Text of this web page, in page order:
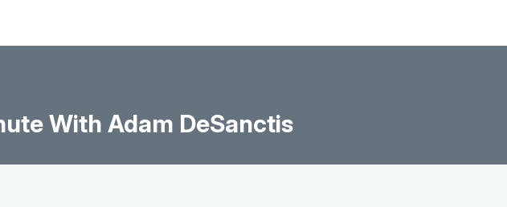
With Adam DeSanctis